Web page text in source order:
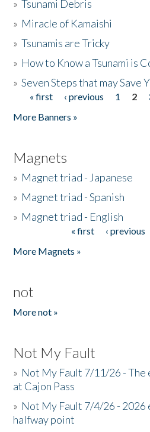
»Tsunami Debris
» Miracle of Kamaishi
»Tsunamis are Tricky
» How to Know a Tsunami is
»Seven Steps that may Save
Pages
« first ‹ previous 1 2
More Banners »
Magnets
» Magnet triad - Japanese
» Magnet triad - Spanish
» Magnet triad - English
« first ‹ previous
More Magnets »
not
More not »
Not My Fault
» Not My Fault 7/11/26 -
at Cajon Pass
» Not My Fault 7/4/26 - 2026
halfway point